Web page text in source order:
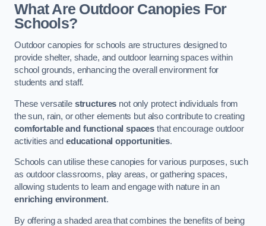
What Are Outdoor Canopies For
Schools?
Outdoor canopies for schools are structures designed to
provide shelter, shade, and outdoor learning spaces within
school grounds, enhancing the overall environment for
students and staff.
These versatile structures not only protect individuals from
the sun, rain, or other elements but also contribute to creating
comfortable and functional spaces that encourage outdoor
activities and educational opportunities.
Schools can utilise these canopies for various purposes, such
as outdoor classrooms, play areas, or gathering spaces,
allowing students to learn and engage with nature in an
enriching environment.
By offering a shaded area that combines the benefits of being